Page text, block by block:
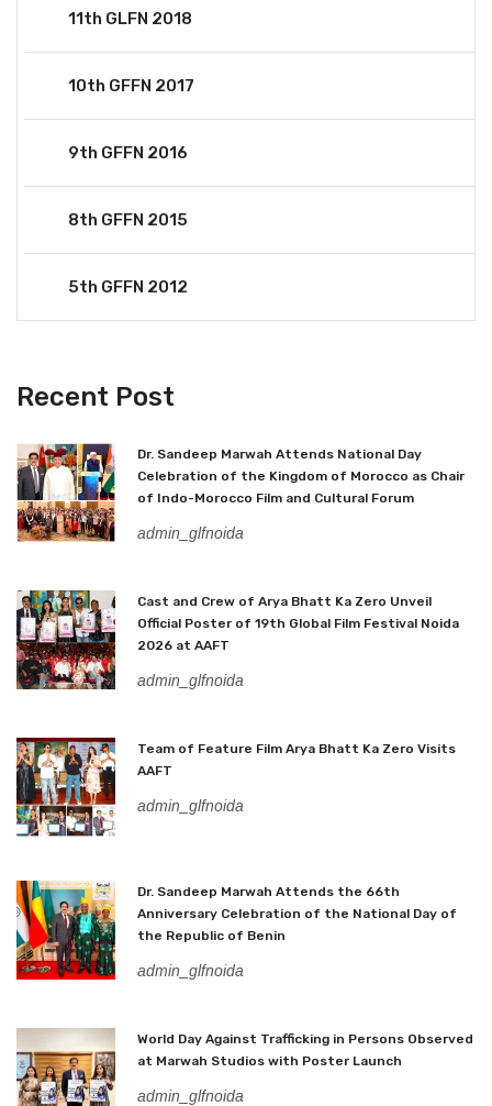
11th GLFN 2018
10th GFFN 2017
9th GFFN 2016
8th GFFN 2015
5th GFFN 2012
Recent Post
Dr. Sandeep Marwah Attends National Day
Celebration of the Kingdom of Morocco as Chair
of Indo-Morocco Film and Cultural Forum
admin_glfnoida
Cast and Crew of Arya Bhatt Ka Zero Unveil
Official Poster of 19th Global Film Festival Noida
2026 at AAFT
admin_glfnoida
Team of Feature Film Arya Bhatt Ka Zero Visits
AAFT
admin_glfnoida
Dr. Sandeep Marwah Attends the 66th
Anniversary Celebration of the National Day of
the Republic of Benin
admin_glfnoida
World Day Against Trafficking in Persons Observed
at Marwah Studios with Poster Launch
admin_glfnoida